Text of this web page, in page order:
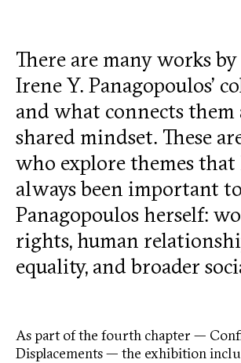
There are many works
Irene Y. Panagopoulos’
and what connects them
shared mindset. These
who explore themes that
always been important to
Panagopoulos herself:
rights, human
equality, and broader
As part of the fourth chapter —
Displacements — the exhibition